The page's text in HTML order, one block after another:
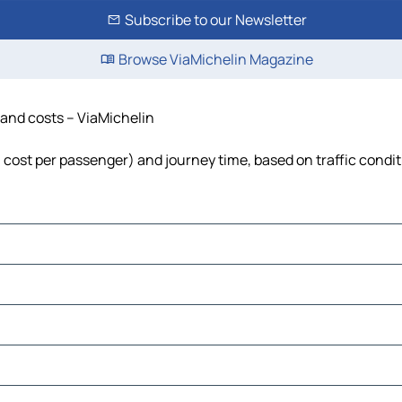
Subscribe to our Newsletter
Browse ViaMichelin Magazine
costs – ViaMichelin
per passenger) and journey time, based on traffic